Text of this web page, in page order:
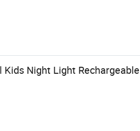
Kids Night Light